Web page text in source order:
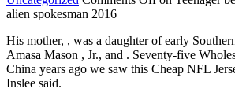
alien spokesman 2016
His mother, , was a daughter of early
Amasa Mason , Jr., and . Seventy-five
China years ago we saw this Cheap NFL
Inslee said.